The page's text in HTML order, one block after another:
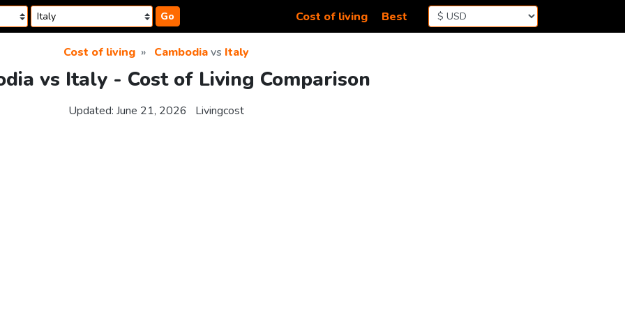
Go Cost of living Best
Cost of living Cambodiavs Italy
vs Italy - Cost of Living Comparison
Updated: June 21, 2026 Livingcost